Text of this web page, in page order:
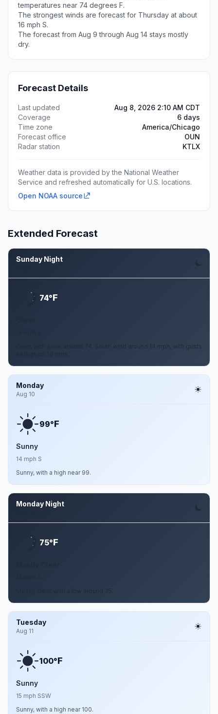
temperatures near 74 degrees F.
The strongest winds are forecast for Thursday at about
16 mph S.
The forecast from Aug 9 through Aug 14 stays mostly
dry.
Forecast Details
Last updated
Aug 8, 2026 2:10 AM CDT
Coverage
6 days
Time zone
America/Chicago
Forecast office
OUN
Radar station
KTLX
Weather data is provided by the National Weather
Service and refreshed automatically for U.S. locations.
Open NOAA source
Extended Forecast
Sunday Night
74°F
Clear, with a low around 74. South wind around 14 mph, with gusts
Monday
Aug 10
99°F
Sunny
14 mph S
Sunny, with a high near 99.
Monday Night
75°F
Tuesday
Aug 11
100°F
Sunny
15 mph SSW
Sunny, with a high near 100.